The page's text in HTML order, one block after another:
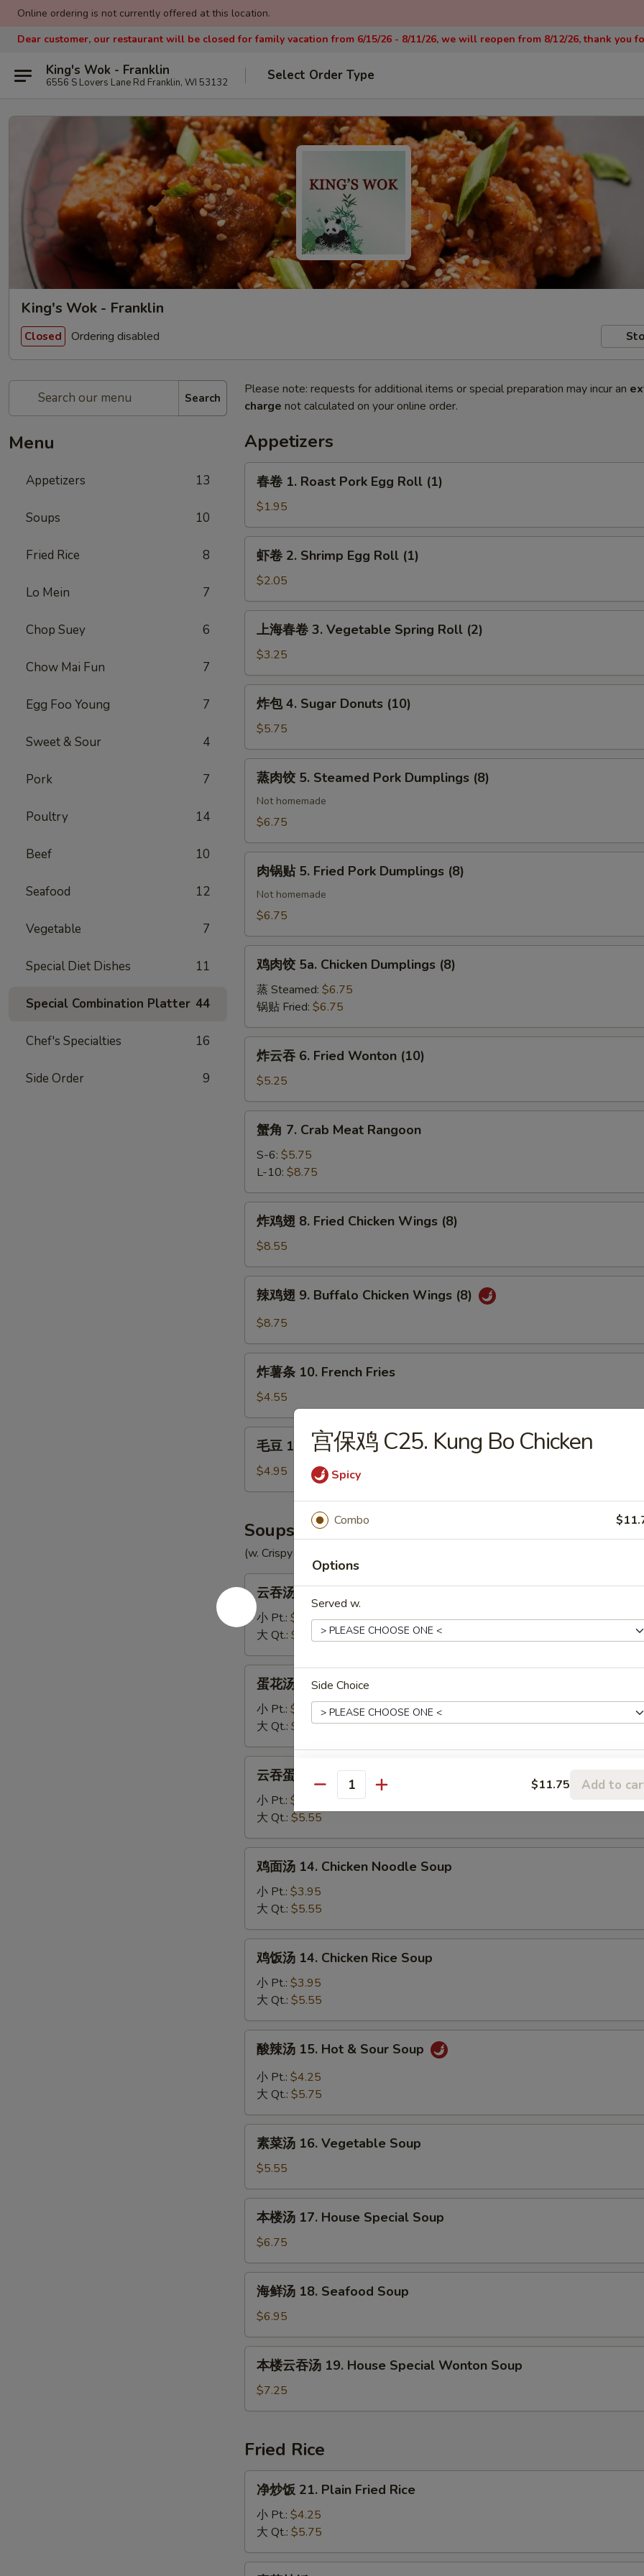
Online ordering is not currently offered at this location.
Dear customer, our restaurant will be closed for family vacation from 6/15/26 - 8/11/26, we will reopen from 8/12/26, thank you
King's Wok - Franklin
6556 S Lovers Lane Rd Franklin, WI 53132 Select Order Type
King's Wok - Franklin
Closed Ordering disabled
Search
Menu
Appetizers 13
Soups 10
Fried Rice 8
Lo Mein 7
Chop Suey 6
Chow Mai Fun 7
Egg Foo Young 7
Sweet & Sour 4
Pork 7
Poultry 14
Beef 10
Seafood 12
Vegetable 7
Special Diet Dishes 11
Special Combination Platter 44
Chef's Specialties 16
Side Order 9
Please note: requests for additional items or special preparation may incur an
charge not calculated on your online order.
Appetizers
Roast
Pork
Egg
Roll
春卷 1. Roast Pork Egg Roll (1)
$1.95
Shrimp
Egg
Roll
(1)
虾卷 2. Shrimp Egg Roll (1)
$2.05
卷
3.
Vegetable
Spring
(2)
上海春卷 3. Vegetable Spring Roll (2)
$3.25
Sugar
Donuts
(10)
炸包 4. Sugar Donuts (10)
$5.75
Pork
Dumplings
(8)
蒸肉饺 5. Steamed Pork Dumplings (8)
Not homemade
$6.75
Pork
Dumplings
(8)
肉锅贴 5. Fried Pork Dumplings (8)
Not homemade
$6.75
5a.
Chicken
Dumplings
(8)
鸡肉饺 5a. Chicken Dumplings (8)
蒸 Steamed: $6.75
锅贴 Fried: $6.75
6.
Fried
Wonton
(10)
炸云吞 6. Fried Wonton (10)
$5.25
Crab
Meat
Rangoon
蟹角 7. Crab Meat Rangoon
S-6: $5.75
L-10: $8.75
8.
Fried
Chicken
Wings
(8)
炸鸡翅 8. Fried Chicken Wings (8)
$8.55
Buffalo
Chicken
Wings
(8)
辣鸡翅 9. Buffalo Chicken Wings (8)
$8.75
10.
French
Fries
炸薯条 10. French Fries
$4.55
10a.
Edamame
毛豆 10a. Edamame
$4.95
Soups
(w. Crispy Noodles)
吞
汤
11.
Wonton
Soup
云吞汤 11. Wonton Soup
小 Pt.: $3.95
大 Qt.: $5.55
12.
Egg
Drop
Soup
蛋花汤 12. Egg Drop Soup
小 Pt.: $3.95
大 Qt.: $5.55
汤
13.
Wonton
Egg
Drop
云吞蛋花汤 13. Wonton Egg Drop Soup
小 Pt.: $3.95
大 Qt.: $5.55
14.
Chicken
Noodle
Soup
鸡面汤 14. Chicken Noodle Soup
小 Pt.: $3.95
大 Qt.: $5.55
14.
Chicken
Rice
Soup
鸡饭汤 14. Chicken Rice Soup
小 Pt.: $3.95
大 Qt.: $5.55
15.
&
Sour
Soup
酸辣汤 15. Hot & Sour Soup
小 Pt.: $4.25
大 Qt.: $5.75
16.
Vegetable
Soup
素菜汤 16. Vegetable Soup
$5.55
17.
House
Special
Soup
本楼汤 17. House Special Soup
$6.75
18.
Seafood
Soup
海鲜汤 18. Seafood Soup
$6.95
吞
19.
House
Special
Wonton
Soup
本楼云吞汤 19. House Special Wonton Soup
$7.25
Fried Rice
21.
Plain
Fried
净炒饭 21. Plain Fried Rice
小 Pt.: $4.25
大 Qt.: $5.75
宫保鸡 C25. Kung Bo Chicken
Spicy
Combo
Options
Served w.
Side Choice
Extras
Add Chicken +
Add Chicken +
Add Pork
Add Beef +
Add Shrimp +
Quantity $11.75 Add to